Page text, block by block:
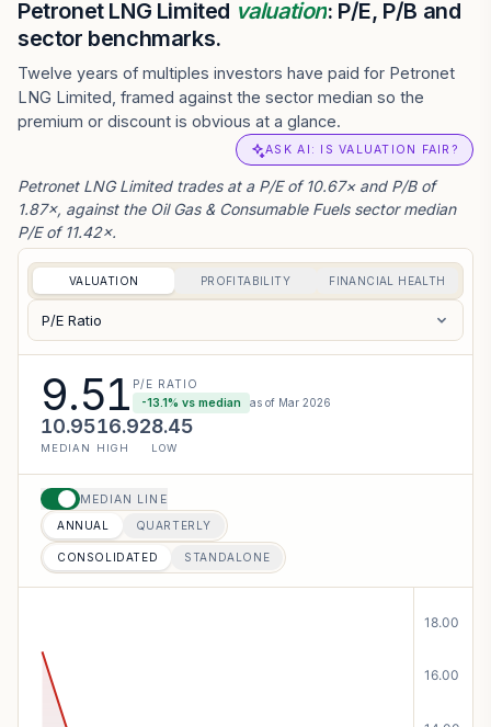
Petronet LNG Limited valuation: P/E, P/B and
sector benchmarks.
Twelve years of multiples investors have paid for Petronet
LNG Limited, framed against the sector median so the
premium or discount is obvious at a glance.
ASK AI: IS VALUATION FAIR?
Petronet LNG Limited trades at a P/E of 10.67× and P/B of
1.87×, against the Oil Gas & Consumable Fuels sector median
P/E of 11.42×.
VALUATION PROFITABILITY FINANCIAL HEALTH
P/E Ratio
9.51P/E RATIO
-13.1% vs median as of Mar 2026
10.95
MEDIAN
16.92
HIGH
8.45
LOW
MEDIAN LINE
ANNUAL QUARTERLY
CONSOLIDATED STANDALONE